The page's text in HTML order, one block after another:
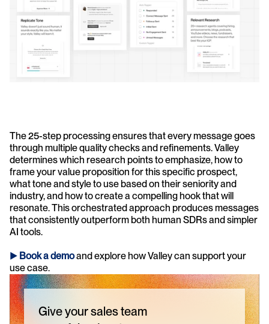
The 25-step processing ensures that every message goes
through multiple quality checks and refinements. Valley
determines which research points to emphasize, how to
frame your value proposition for this specific prospect,
what tone and style to use based on their seniority and
industry, and how to create a compelling hook that will
resonate. This orchestrated approach produces messages
that consistently outperform both human SDRs and simpler
AI tools.
► Book a demoand explore how Valley can support your
use case.
Give your sales team